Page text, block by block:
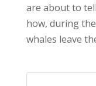
are about to
how, during
whales leave